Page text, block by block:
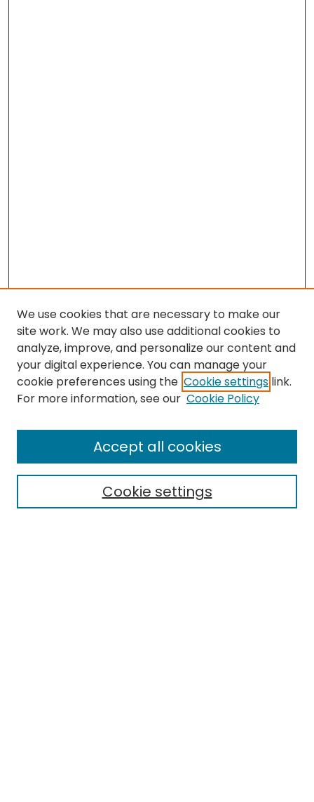
Search
Select context to search:
We use cookies that are necessary to make our
site work. We may also use additional cookies to
analyze, improve, and personalize our content and
your digital experience. You can manage your
cookie preferences using the Cookie settings link.
For more information, see our Cookie Policy
Cookie settings
Accept all cookies